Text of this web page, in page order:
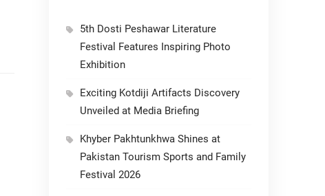
5th Dosti Peshawar Literature
Festival Features Inspiring Photo
Exhibition
Exciting Kotdiji Artifacts Discovery
Unveiled at Media Briefing
Khyber Pakhtunkhwa Shines at
Pakistan Tourism Sports and Family
Festival 2026